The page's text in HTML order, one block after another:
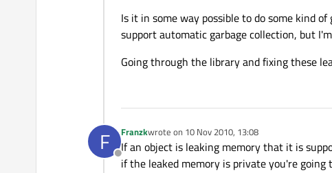
Is it in some way possible to do some kind
support automatic garbage collection, but
Going through the library and fixing these
F
Offline
Franzkwrote on 10 Nov 2010, 13:08
last edited by
If an object is leaking memory that it is
if the leaked memory is private you're